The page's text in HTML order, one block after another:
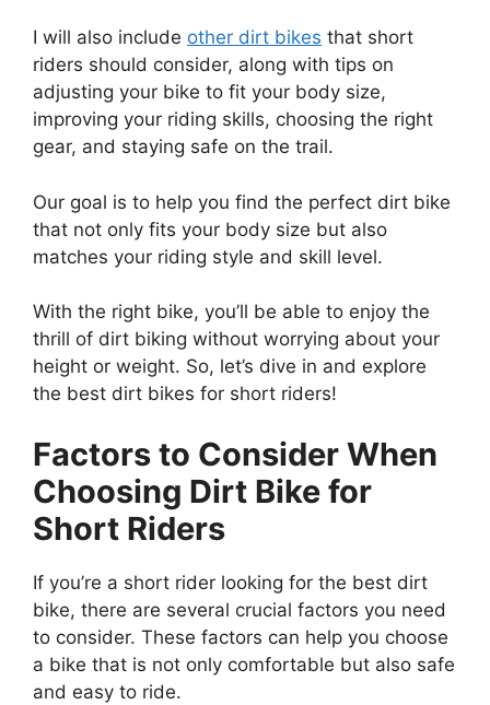
I will also include other dirt bikes that short
riders should consider, along with tips on
adjusting your bike to fit your body size,
improving your riding skills, choosing the right
gear, and staying safe on the trail.
Our goal is to help you find the perfect dirt bike
that not only fits your body size but also
matches your riding style and skill level.
With the right bike, you’ll be able to enjoy the
thrill of dirt biking without worrying about your
height or weight. So, let’s dive in and explore
the best dirt bikes for short riders!
Factors to Consider When
Choosing Dirt Bike for
Short Riders
If you’re a short rider looking for the best dirt
bike, there are several crucial factors you need
to consider. These factors can help you choose
a bike that is not only comfortable but also safe
and easy to ride.